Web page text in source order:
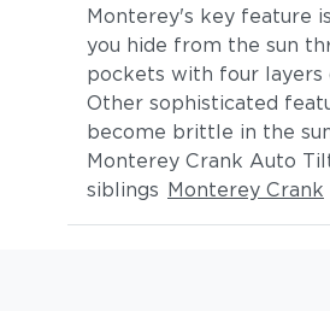
Monterey's key feature
you hide from the sun
pockets with four
Other sophisticated
become brittle in the
Monterey Crank Auto
siblings Monterey Crank